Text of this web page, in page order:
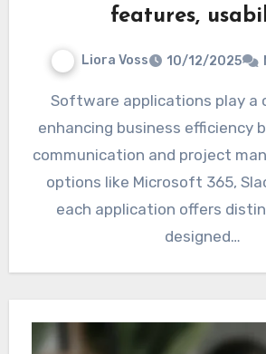
features,
Liora Voss 10/12/2025
Software applications play a crucial role in
enhancing business efficiency
communication and project
options like Microsoft 365,
each application offers
designed…